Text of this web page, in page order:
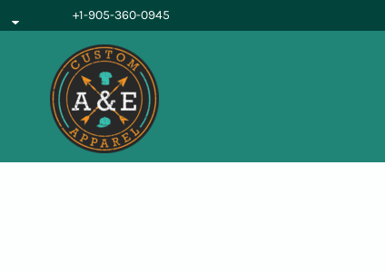
+1-905-360-0945
BROWSE PRODUCTS
OUR SERVICES
REQUEST A QUOTE
ABOUT US